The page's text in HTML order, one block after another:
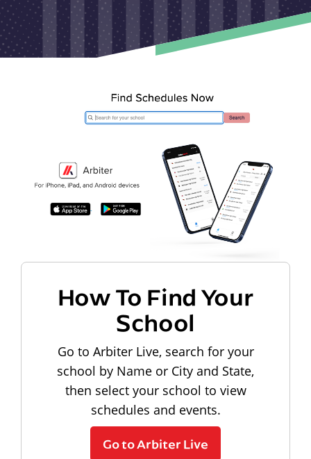
How To Find Your
School
Go to Arbiter Live, search for your
school by Name or City and State,
then select your school to view
schedules and events.
Go to Arbiter Live